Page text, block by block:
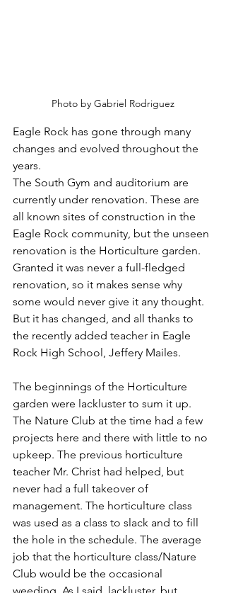
Photo by Gabriel Rodriguez
Eagle Rock has gone through many
changes and evolved throughout the
years.
The South Gym and auditorium are
currently under renovation. These are
all known sites of construction in the
Eagle Rock community, but the unseen
renovation is the Horticulture garden.
Granted it was never a full-fledged
renovation, so it makes sense why
some would never give it any thought.
But it has changed, and all thanks to
the recently added teacher in Eagle
Rock High School, Jeffery Mailes.
The beginnings of the Horticulture
garden were lackluster to sum it up.
The Nature Club at the time had a few
projects here and there with little to no
upkeep. The previous horticulture
teacher Mr. Christ had helped, but
never had a full takeover of
management. The horticulture class
was used as a class to slack and to fill
the hole in the schedule. The average
job that the horticulture class/Nature
Club would be the occasional